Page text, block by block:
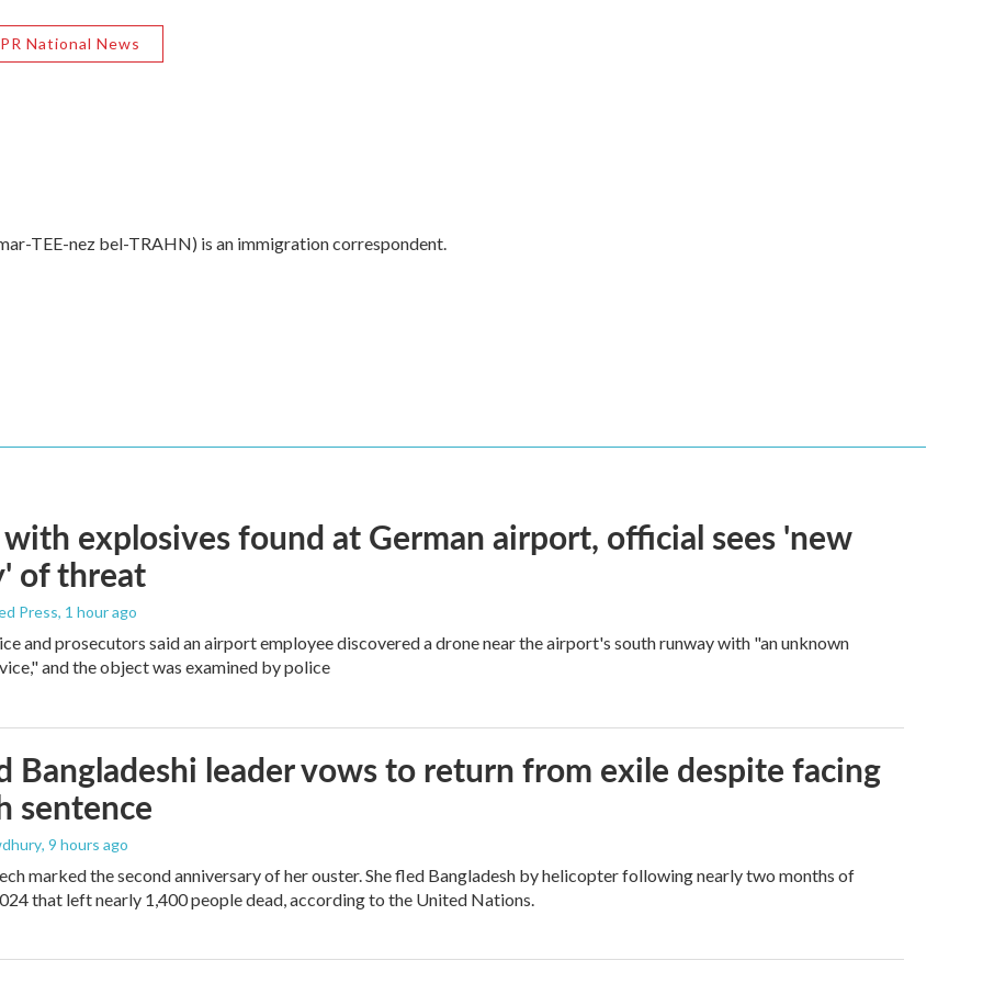
National News
TEE-nez bel-TRAHN) is an immigration correspondent.
explosives found at German airport, official sees 'new
of threat
Press, 1 hour ago
and prosecutors said an airport employee discovered a drone near the airport's south runway with "an unknown
and the object was examined by police
Bangladeshi leader vows to return from exile despite facing
sentence
, 9 hours ago
marked the second anniversary of her ouster. She fled Bangladesh by helicopter following nearly two months of
that left nearly 1,400 people dead, according to the United Nations.